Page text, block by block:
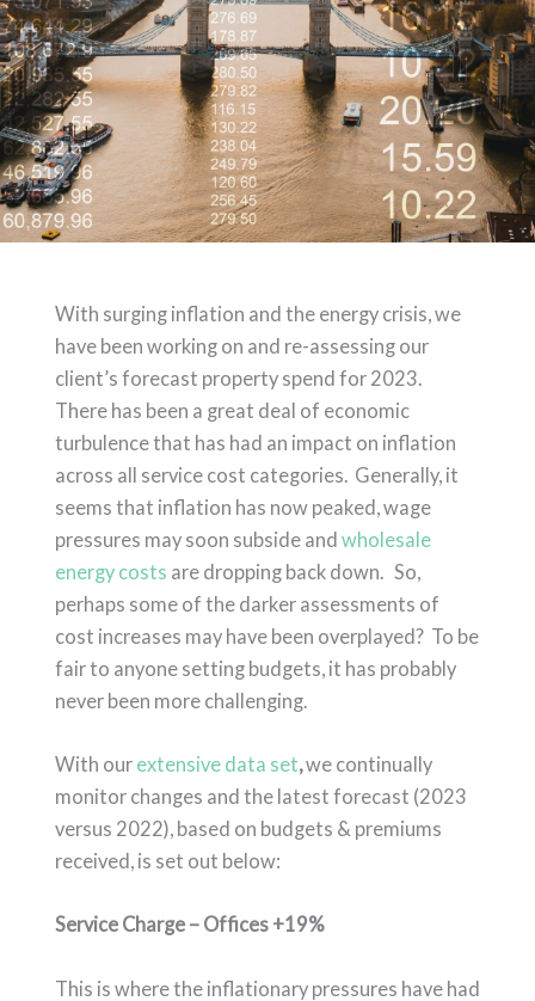
With surging inflation and the energy crisis, we
have been working on and re-assessing our
client’s forecast property spend for 2023.
There has been a great deal of economic
turbulence that has had an impact on inflation
across all service cost categories. Generally, it
seems that inflation has now peaked, wage
pressures may soon subside and wholesale
energy costs are dropping back down. So,
perhaps some of the darker assessments of
cost increases may have been overplayed? To be
fair to anyone setting budgets, it has probably
never been more challenging.
With our extensive data set,we continually
monitor changes and the latest forecast (2023
versus 2022), based on budgets & premiums
received, is set out below:
Service Charge – Offices +19%
This is where the inflationary pressures have had